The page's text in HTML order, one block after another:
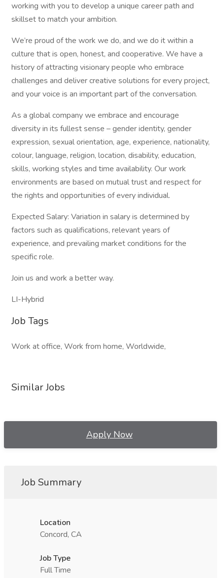
working with you to develop a unique career path and
skillset to match your ambition.
We’re proud of the work we do, and we do it within a
culture that is open, honest, and cooperative. We have a
history of attracting visionary people who embrace
challenges and deliver creative solutions for every project,
and your voice is an important part of the conversation.
As a global company we embrace and encourage
diversity in its fullest sense – gender identity, gender
expression, sexual orientation, age, experience, nationality,
colour, language, religion, location, disability, education,
skills, working styles and time availability. Our work
environments are based on mutual trust and respect for
the rights and opportunities of every individual.
Expected Salary: Variation in salary is determined by
factors such as qualifications, relevant years of
experience, and prevailing market conditions for the
specific role.
Join us and work a better way.
LI-Hybrid
Job Tags
Work at office, Work from home, Worldwide,
Similar Jobs
Apply Now
Job Summary
Location
Concord, CA
Job Type
Full Time